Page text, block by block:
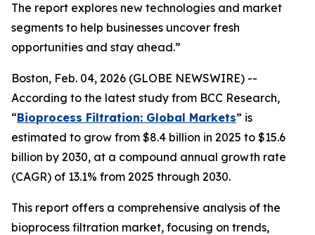
The report explores new technologies and market
segments to help businesses uncover fresh
opportunities and stay ahead.”
Boston, Feb. 04, 2026 (GLOBE NEWSWIRE) --
According to the latest study from BCC Research,
“Bioprocess Filtration: Global Markets” is
estimated to grow from $8.4 billion in 2025 to $15.6
billion by 2030, at a compound annual growth rate
(CAGR) of 13.1% from 2025 through 2030.
This report offers a comprehensive analysis of the
bioprocess filtration market, focusing on trends,